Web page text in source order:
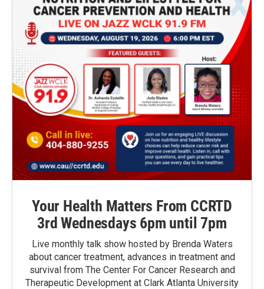
Your Health Matters From CCRTD
3rd Wednesdays 6pm until 7pm
Live monthly talk show hosted by Brenda Waters
about cancer treatment, advances in treatment and
survival from The Center For Cancer Research and
Therapeutic Development at Clark Atlanta University